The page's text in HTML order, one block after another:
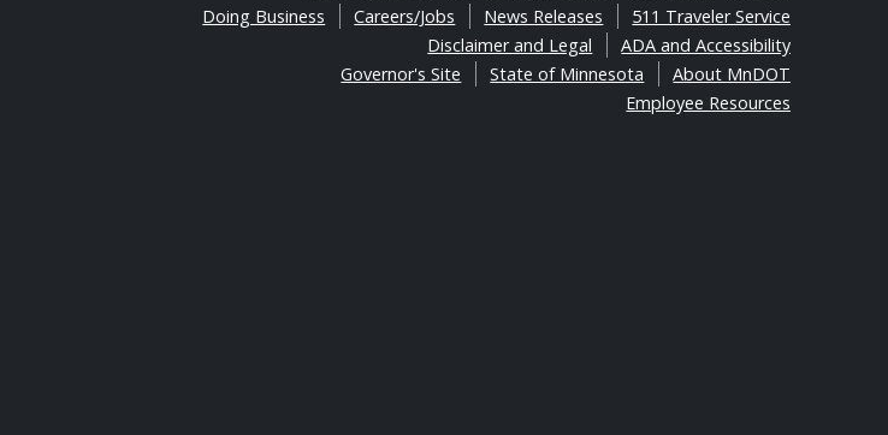
511 Traveler Service
News Releases
Careers/Jobs
Doing Business
ADA and Accessibility
Disclaimer and Legal
About MnDOT
State of Minnesota
Governor's Site
Employee Resources